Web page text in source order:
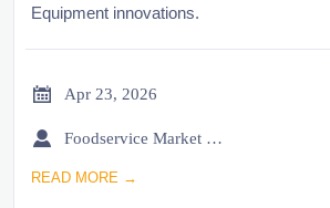
Equipment innovations.
 Apr 23, 2026
 Foodservice Market Research Team
READ MORE →